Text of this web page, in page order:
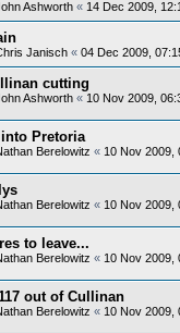
Ashworth « 14 Dec 2009,
Janisch « 04 Dec 2009,
cutting
Ashworth « 10 Nov 2009,
Pretoria
Berelowitz « 10 Nov 2009,
Berelowitz « 10 Nov 2009,
to leave...
Berelowitz « 10 Nov 2009,
out of Cullinan
Berelowitz « 10 Nov 2009,